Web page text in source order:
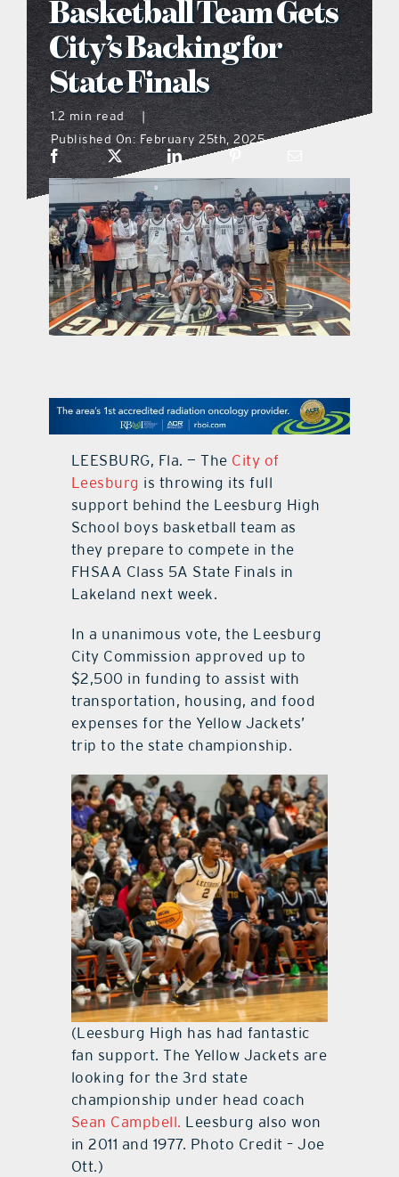
what’s going on
distribution locations
the style podcast
sports hub podcast
on the menu podcast
digital issues
contact Us
Basketball Team Gets
City’s Backing for
State Finals
1.2 min read
|
Published On: February 25th, 2025
LEESBURG, Fla. — The City of
Leesburg is throwing its full
support behind the Leesburg High
School boys basketball team as
they prepare to compete in the
FHSAA Class 5A State Finals in
Lakeland next week.
In a unanimous vote, the Leesburg
City Commission approved up to
$2,500 in funding to assist with
transportation, housing, and food
expenses for the Yellow Jackets’
trip to the state championship.
(Leesburg High has had fantastic
fan support. The Yellow Jackets are
looking for the 3rd state
championship under head coach
Sean Campbell. Leesburg also won
in 2011 and 1977. Photo Credit – Joe
Ott.)